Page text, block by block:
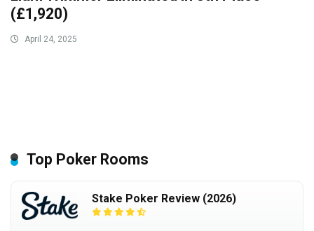
(£1,920)
April 24, 2025
Top Poker Rooms
Stake Poker Review (2026)